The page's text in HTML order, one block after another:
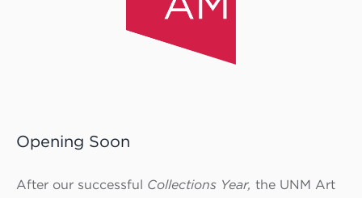
Opening Soon
After our successful Collections Year,the UNM Art